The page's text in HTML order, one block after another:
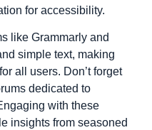
for accessibility.
like Grammarly and
simple text, making
all users. Don’t forget
dedicated to
with these
insights from seasoned